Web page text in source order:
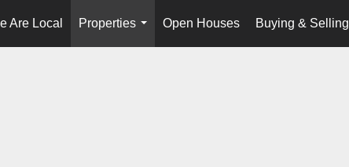
Are Local
Properties
...
Open Houses
Buying & Selling